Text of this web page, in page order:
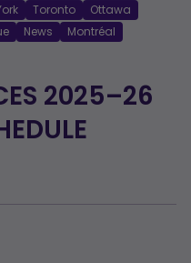
Toronto
Ottawa
News Montréal
2025–26